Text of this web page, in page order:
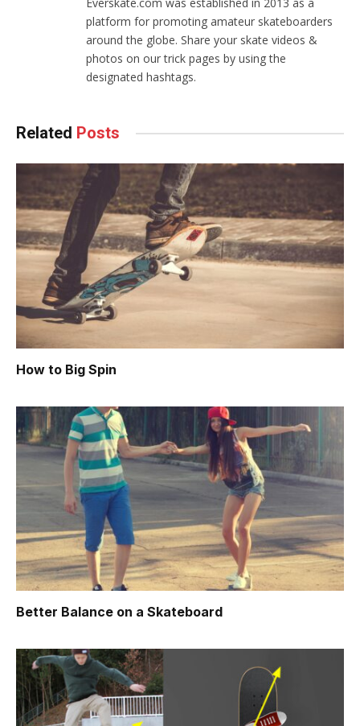
platform for promoting amateur skateboarders
around the globe. Share your skate videos &
photos on our trick pages by using the
designated hashtags.
Related Posts
How to Big Spin
Better Balance on a Skateboard